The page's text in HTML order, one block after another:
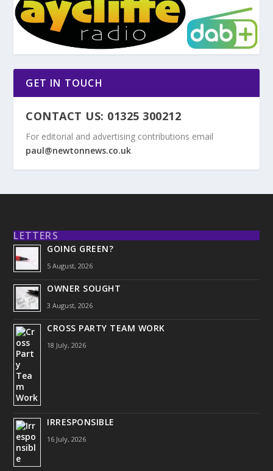
GET IN TOUCH
CONTACT US: 01325 300212
For editorial and advertising contributions email
paul@newtonnews.co.uk
LETTERS
GOING GREEN?
5 August, 2026
OWNER SOUGHT
3 August, 2026
CROSS PARTY TEAM WORK
18 July, 2026
IRRESPONSIBLE
16 July, 2026